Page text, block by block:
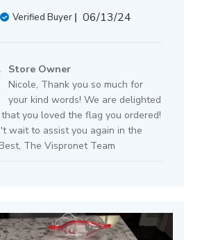
Verified Buyer
Published
06/13/24
by
Store
Owner
on
Review
by
Store
Jun
25
Store Owner
Nicole, Thank you so much for
your kind words! We are delighted
you loved the flag you ordered!
wait to assist you again in the
The Vispronet Team